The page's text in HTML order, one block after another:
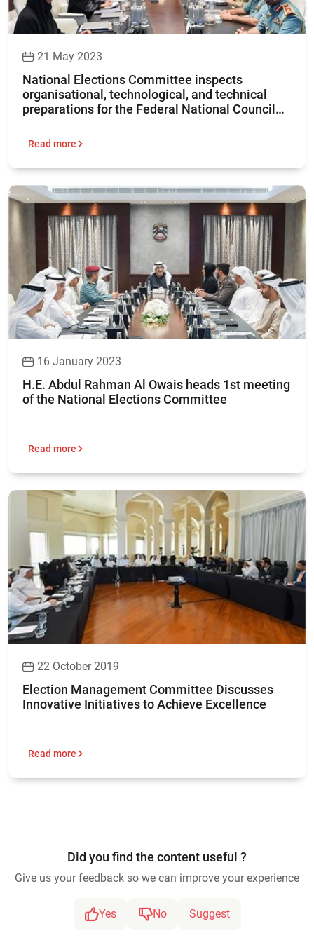
21 May 2023
National Elections Committee inspects
organisational, technological, and technical
preparations for the Federal National Council
Read more
16 January 2023
H.E. Abdul Rahman Al Owais heads 1st meeting
of the National Elections Committee
Read more
22 October 2019
Election Management Committee Discusses
Innovative Initiatives to Achieve Excellence
Read more
Did you find the content useful ?
Give us your feedback so we can improve your experience
Yes No Suggest